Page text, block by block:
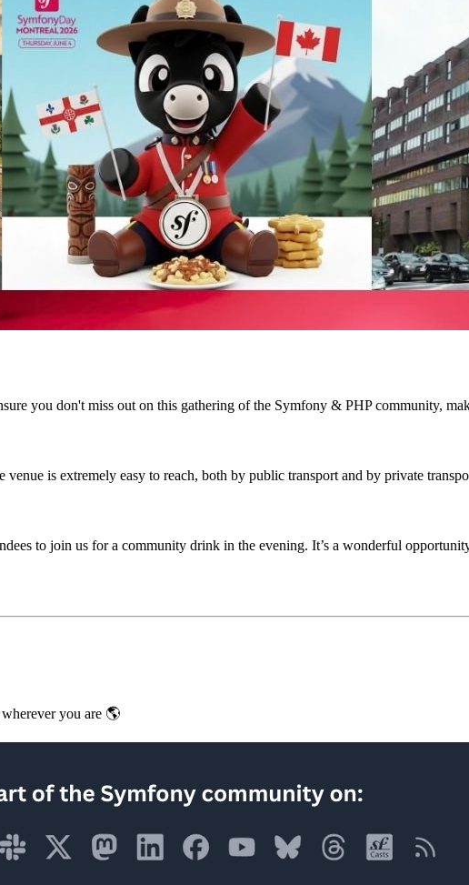
you don't miss out on this gathering of the Symfony & PHP community,
is extremely easy to reach, both by public transport and by private
to join us for a community drink in the evening. It’s a wonderful
you are 🌎